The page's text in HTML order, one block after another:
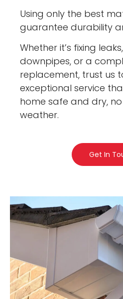
Using only the best
guarantee durability
Whether it’s fixing
downpipes, or a
replacement, trust us
exceptional service
home safe and dry,
weather.
Get In